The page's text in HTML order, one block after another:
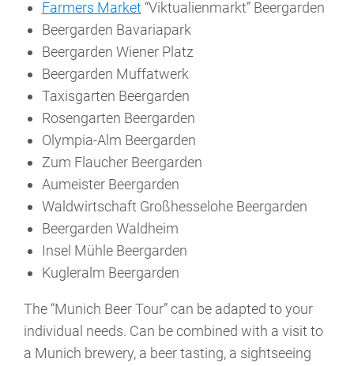
Farmers Market“Viktualienmarkt” Beergarden
Beergarden Bavariapark
Beergarden Wiener Platz
Beergarden Muffatwerk
Taxisgarten Beergarden
Rosengarten Beergarden
Olympia-Alm Beergarden
Zum Flaucher Beergarden
Aumeister Beergarden
Waldwirtschaft Großhesselohe Beergarden
Beergarden Waldheim
Insel Mühle Beergarden
Kugleralm Beergarden
The “Munich Beer Tour” can be adapted to your
individual needs. Can be combined with a visit to
a Munich brewery, a beer tasting, a sightseeing